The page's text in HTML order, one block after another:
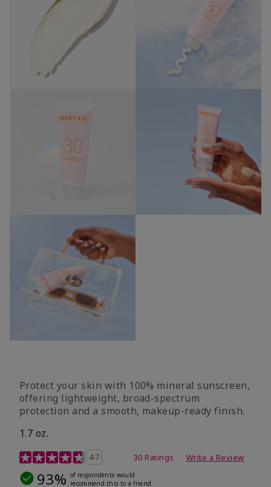
Protect your skin with 100% mineral sunscreen,
offering lightweight, broad-spectrum
protection and a smooth, makeup-ready finish.
1.7 oz.
5 out of 5 Customer Rating
4.7 30 Ratings Write a Review
93% of respondents would
recommend this to a friend